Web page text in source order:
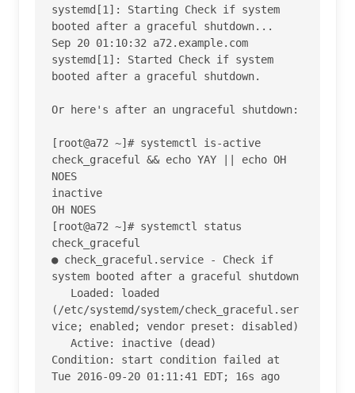
systemd[1]: Starting Check if system
booted after a graceful shutdown...
Sep 20 01:10:32 a72.example.com
systemd[1]: Started Check if system
booted after a graceful shutdown.
Or here's after an ungraceful shutdown:
[root@a72 ~]# systemctl is-active
check_graceful && echo YAY || echo OH
NOES
inactive
OH NOES
[root@a72 ~]# systemctl status
check_graceful
● check_graceful.service - Check if
system booted after a graceful shutdown
(/etc/systemd/system/check_graceful.ser
vice; enabled; vendor preset: disabled)
Condition: start condition failed at
Tue 2016-09-20 01:11:41 EDT; 16s ago